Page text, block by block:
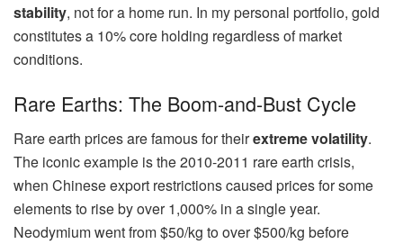
stability, not for a home run. In my personal portfolio, gold
constitutes a 10% core holding regardless of market
conditions.
Rare Earths: The Boom-and-Bust Cycle
Rare earth prices are famous for theirextreme volatility.
The iconic example is the 2010-2011 rare earth crisis,
when Chinese export restrictions caused prices for some
elements to rise by over 1,000% in a single year.
Neodymium went from $50/kg to over $500/kg before